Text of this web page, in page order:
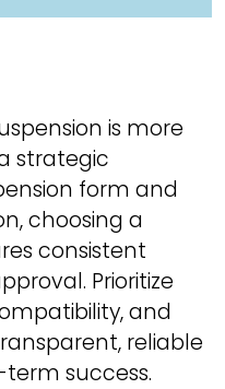
is more
strategic
form and
choosing a
consistent
Prioritize
and
reliable
success.